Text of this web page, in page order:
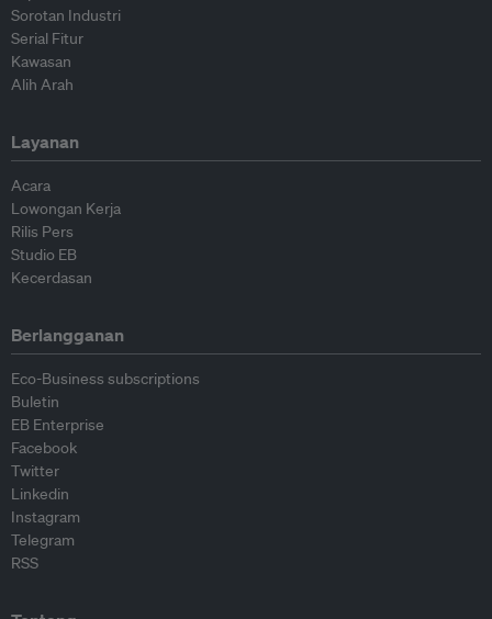
Sorotan Industri
Serial Fitur
Kawasan
Alih Arah
Layanan
Acara
Lowongan Kerja
Rilis Pers
Studio EB
Kecerdasan
Berlangganan
Eco-Business subscriptions
Buletin
EB Enterprise
Facebook
Twitter
Linkedin
Instagram
Telegram
RSS